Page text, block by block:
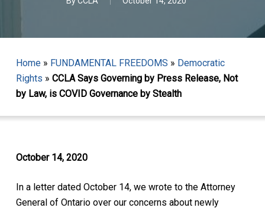
Home» FUNDAMENTAL FREEDOMS » Democratic
Rights » CCLA Says Governing by Press Release, Not
by Law, is COVID Governance by Stealth
October 14, 2020
In a letter dated October 14, we wrote to the Attorney
General of Ontario over our concerns about newly